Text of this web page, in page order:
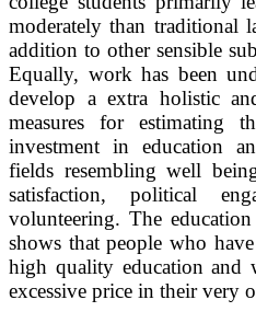
moderately than traditional
addition to other sensible
Equally, work has been
develop a extra holistic
measures for estimating
investment in education
fields resembling well
satisfaction, political
volunteering. The
shows that people who
high quality education and
excessive price in their very